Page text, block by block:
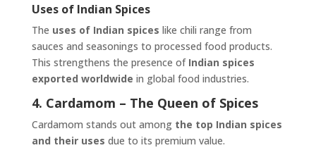
Uses of Indian Spices
The uses of Indian spices like chili range from
sauces and seasonings to processed food products.
This strengthens the presence of Indian spices
exported worldwide in global food industries.
4. Cardamom – The Queen of Spices
Cardamom stands out among the top Indian spices
and their uses due to its premium value.